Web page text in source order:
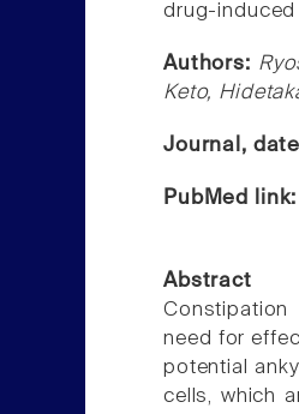
drug-
Authors:
Keto,
Journal,
PubMed
Abstract
need for
potential
cells, which